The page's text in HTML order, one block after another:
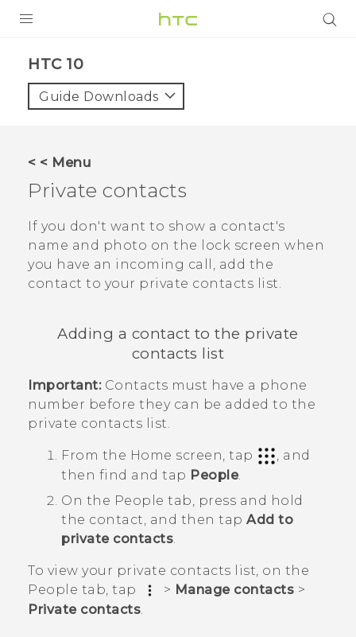
VIVE
VIVERSE
SUPPORT
HTC Devices & Accessories
Video Tutorials
HTC 10‎
Guide Downloads
< < Menu
Private contacts
If you don't want to show a contact's
name and photo on the lock screen when
you have an incoming call, add the
contact to your private contacts list.
Adding a contact to the private
contacts list
Important:Contacts must have a phone
number before they can be added to the
private contacts list.
From the Home screen, tap
, and
then find and tap People.
On the People tab, press and hold
the contact, and then tap Add to
private contacts.
To view your private contacts list, on the
People tab, tap > Manage contacts >
Private contacts.